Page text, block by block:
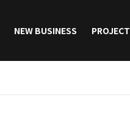
NEW BUSINESS PROJECT